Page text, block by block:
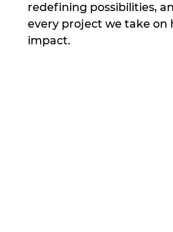
redefining possibilities,
every project we take on
impact.